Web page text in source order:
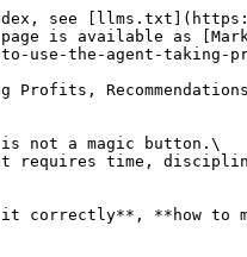
see
page is available as
the-agent-taking-
is not a magic button.\
requires time,
correctly**, **how to